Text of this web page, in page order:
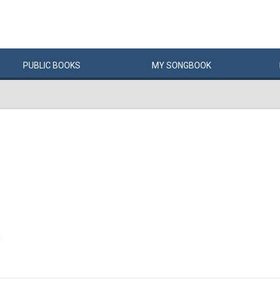
PUBLIC BOOKS MYSONGBOOK